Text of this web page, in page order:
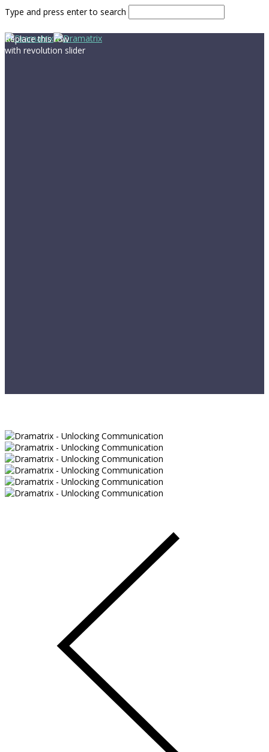
Type and press enter to search
Replace this row
with revolution slider